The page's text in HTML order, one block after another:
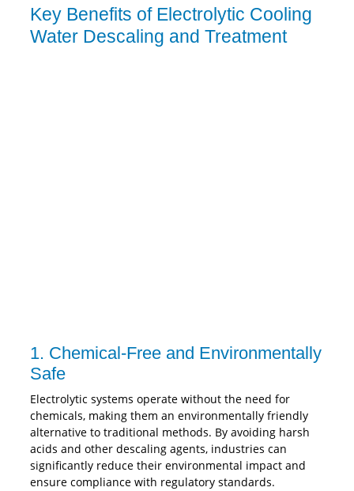
Key Benefits of Electrolytic Cooling
Water Descaling and Treatment
1. Chemical-Free and Environmentally
Safe
Electrolytic systems operate without the need for
chemicals, making them an environmentally friendly
alternative to traditional methods. By avoiding harsh
acids and other descaling agents, industries can
significantly reduce their environmental impact and
ensure compliance with regulatory standards.